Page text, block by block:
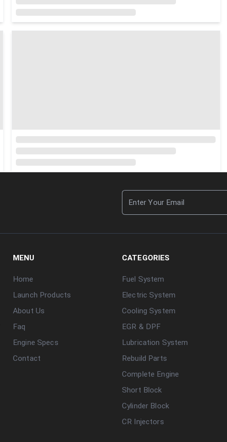
MENU
Home
Launch Products
About Us
Faq
Engine Specs
Contact
CATEGORIES
Fuel System
Electric System
Cooling System
EGR & DPF
Lubrication System
Rebuild Parts
Complete Engine
Short Block
Cylinder Block
CR Injectors